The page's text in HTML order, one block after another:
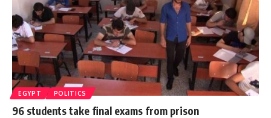
EGYPT POLITICS
96 students take final exams from prison